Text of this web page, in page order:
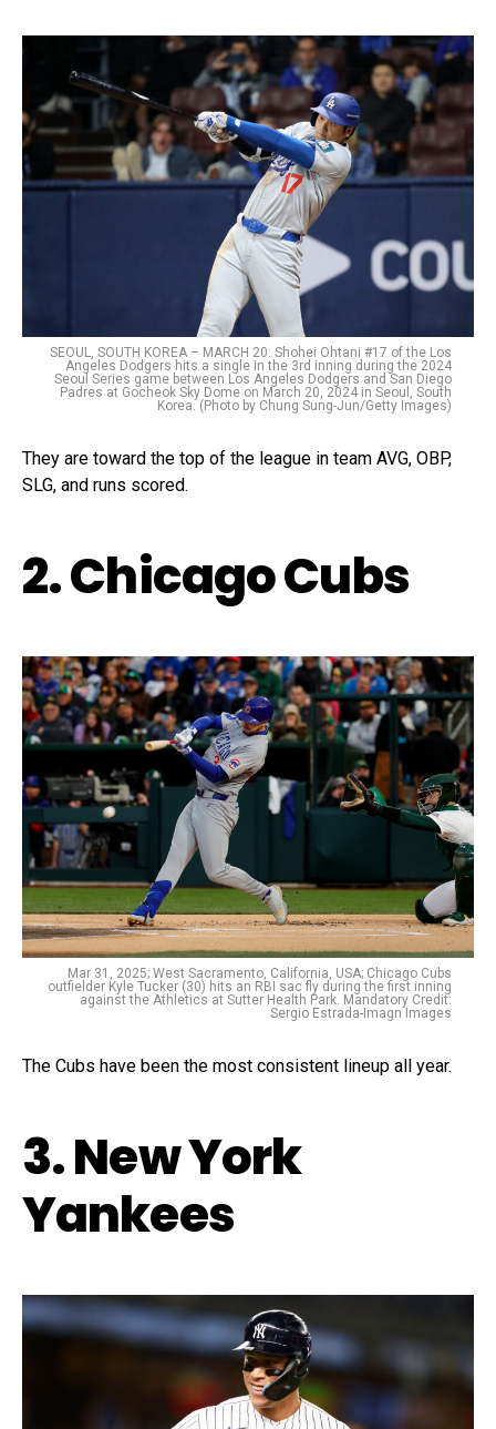
SEOUL, SOUTH KOREA – MARCH 20: Shohei Ohtani #17 of the Los
Angeles Dodgers hits a single in the 3rd inning during the 2024
Seoul Series game between Los Angeles Dodgers and San Diego
Padres at Gocheok Sky Dome on March 20, 2024 in Seoul, South
Korea. (Photo by Chung Sung-Jun/Getty Images)
They are toward the top of the league in team AVG, OBP,
SLG, and runs scored.
2. Chicago Cubs
Mar 31, 2025; West Sacramento, California, USA; Chicago Cubs
outfielder Kyle Tucker (30) hits an RBI sac fly during the first inning
against the Athletics at Sutter Health Park. Mandatory Credit:
Sergio Estrada-Imagn Images
The Cubs have been the most consistent lineup all year.
3. New York
Yankees